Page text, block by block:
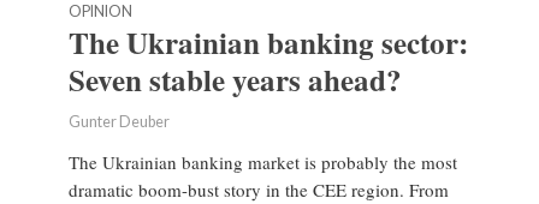
OPINION
The Ukrainian banking sector:
Seven stable years ahead?
Gunter Deuber
The Ukrainian banking market is probably the most
dramatic boom-bust story in the CEE region. From